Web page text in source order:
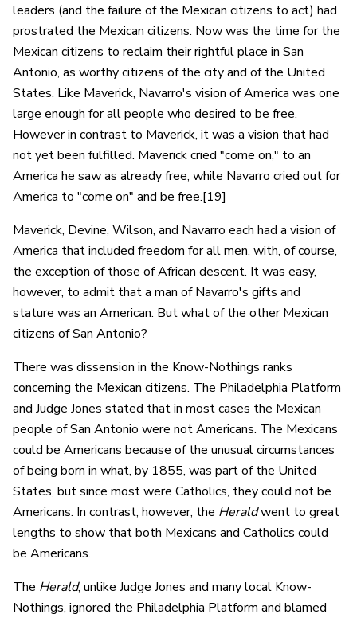
leaders (and the failure of the Mexican citizens to act) had
prostrated the Mexican citizens. Now was the time for the
Mexican citizens to reclaim their rightful place in San
Antonio, as worthy citizens of the city and of the United
States. Like Maverick, Navarro's vision of America was one
large enough for all people who desired to be free.
However in contrast to Maverick, it was a vision that had
not yet been fulfilled. Maverick cried "come on," to an
America he saw as already free, while Navarro cried out for
America to "come on" and be free.[19]
Maverick, Devine, Wilson, and Navarro each had a vision of
America that included freedom for all men, with, of course,
the exception of those of African descent. It was easy,
however, to admit that a man of Navarro's gifts and
stature was an American. But what of the other Mexican
citizens of San Antonio?
There was dissension in the Know-Nothings ranks
concerning the Mexican citizens. The Philadelphia Platform
and Judge Jones stated that in most cases the Mexican
people of San Antonio were not Americans. The Mexicans
could be Americans because of the unusual circumstances
of being born in what, by 1855, was part of the United
States, but since most were Catholics, they could not be
Americans. In contrast, however, the Heraldwent to great
lengths to show that both Mexicans and Catholics could
be Americans.
The Herald, unlike Judge Jones and many local Know-
Nothings, ignored the Philadelphia Platform and blamed